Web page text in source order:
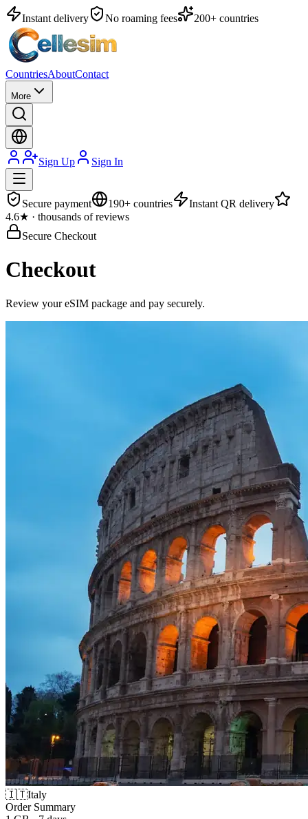
Instant delivery No roaming fees 200+ countries
CountriesAboutContact
More
Sign Up Sign In
Secure payment 190+ countries
Instant QR delivery
4.6★ · thousands of reviews
Secure Checkout
Checkout
Review your eSIM package and pay securely.
🇮🇹Italy
Order Summary